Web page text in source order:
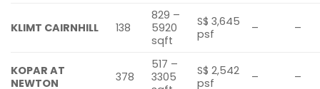
KLIMT CAIRNHILL 138
829 –
5920
sqft
S$ 3,645
psf
– –
KOPAR AT
NEWTON
378
517 –
3305
S$ 2,542
psf
– –